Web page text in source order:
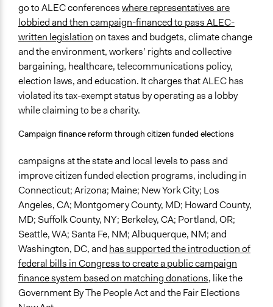
go to ALEC conferenceswhere representatives are
lobbied and then campaign-financed to pass ALEC-
written legislationon taxes and budgets, climate change
and the environment, workers’ rights and collective
bargaining, healthcare, telecommunications policy,
election laws, and education. It charges that ALEC has
violated its tax-exempt status by operating as a lobby
while claiming to be a charity.
Campaign finance reform through citizen funded elections
campaigns at the state and local levels to pass and
improve citizen funded election programs, including in
Connecticut; Arizona; Maine; New York City; Los
Angeles, CA; Montgomery County, MD; Howard County,
MD; Suffolk County, NY; Berkeley, CA; Portland, OR;
Seattle, WA; Santa Fe, NM; Albuquerque, NM; and
Washington, DC, and has supported the introduction of
federal bills in Congress to create a public campaign
finance system based on matching donations, like the
Government By The People Act and the Fair Elections